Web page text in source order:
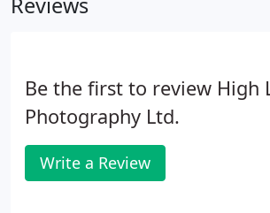
Be the first to review High
Photography Ltd.
Write a Review